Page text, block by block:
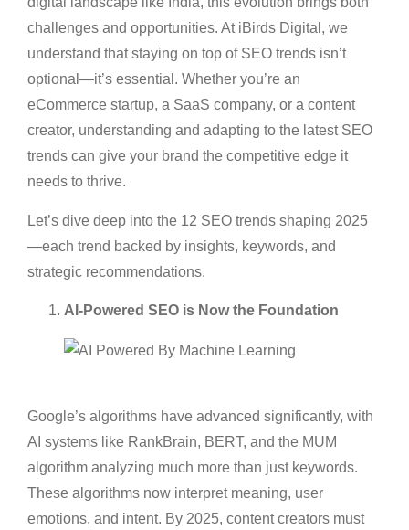
challenges and opportunities. At iBirds Digital, we
understand that staying on top of SEO trends isn’t
optional—it’s essential. Whether you’re an
eCommerce startup, a SaaS company, or a content
creator, understanding and adapting to the latest SEO
trends can give your brand the competitive edge it
needs to thrive.
Let’s dive deep into the 12 SEO trends shaping 2025
—each trend backed by insights, keywords, and
strategic recommendations.
AI-Powered SEO is Now the Foundation
Google’s algorithms have advanced significantly, with
AI systems like RankBrain, BERT, and the MUM
algorithm analyzing much more than just keywords.
These algorithms now interpret meaning, user
emotions, and intent. By 2025, content creators must